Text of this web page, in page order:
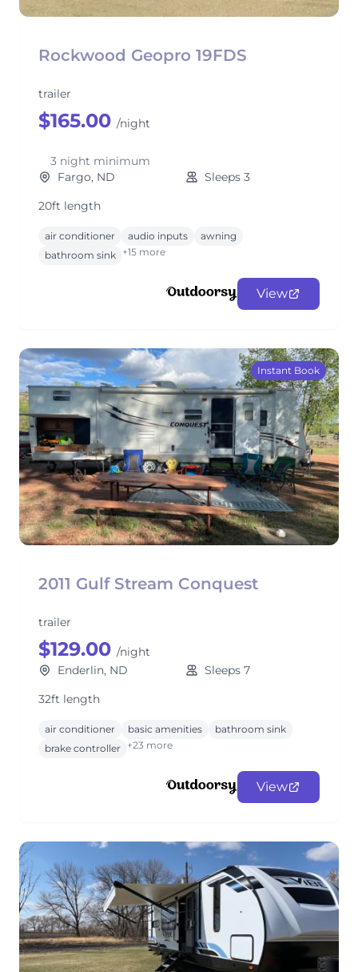
Rockwood Geopro 19FDS
trailer
$165.00 /night
3 night minimum
Fargo, ND
Sleeps 3
20ft length
air conditioner audio inputs
awning
bathroom sink +15 more
View
Instant Book
2011 Gulf Stream Conquest
trailer
$129.00 /night
Enderlin, ND
Sleeps 7
32ft length
air conditioner basic amenities
bathroom sink
brake controller +23 more
View